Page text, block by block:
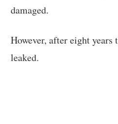
damaged.
However, after eight years
leaked.